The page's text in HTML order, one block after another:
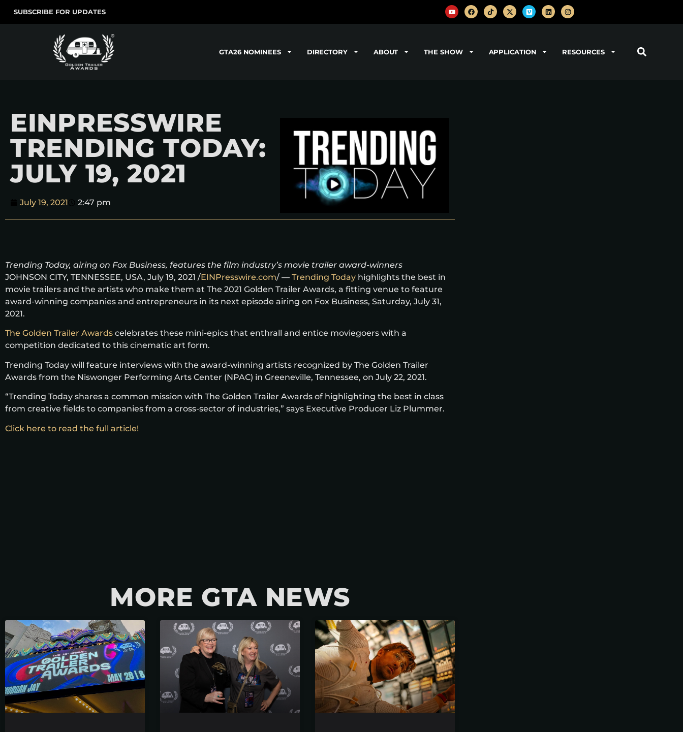
SUBSCRIBE FOR UPDATES
GTA26 NOMINEES DIRECTORY ABOUT THE SHOW APPLICATION RESOURCES
EINPRESSWIRE
TRENDING TODAY:
JULY 19, 2021
July 19, 2021 2:47 pm
Trending Today, airing on Fox Business, features the film industry’s movie trailer award-winners
JOHNSON CITY, TENNESSEE, USA, July 19, 2021 /EINPresswire.com/ — Trending Today highlights the best in
movie trailers and the artists who make them at The 2021 Golden Trailer Awards, a fitting venue to feature
award-winning companies and entrepreneurs in its next episode airing on Fox Business, Saturday, July 31,
2021.
The Golden Trailer Awards celebrates these mini-epics that enthrall and entice moviegoers with a
competition dedicated to this cinematic art form.
Trending Today will feature interviews with the award-winning artists recognized by The Golden Trailer
Awards from the Niswonger Performing Arts Center (NPAC) in Greeneville, Tennessee, on July 22, 2021.
“Trending Today shares a common mission with The Golden Trailer Awards of highlighting the best in class
from creative fields to companies from a cross-sector of industries,” says Executive Producer Liz Plummer.
Click here to read the full article!
MORE GTA NEWS